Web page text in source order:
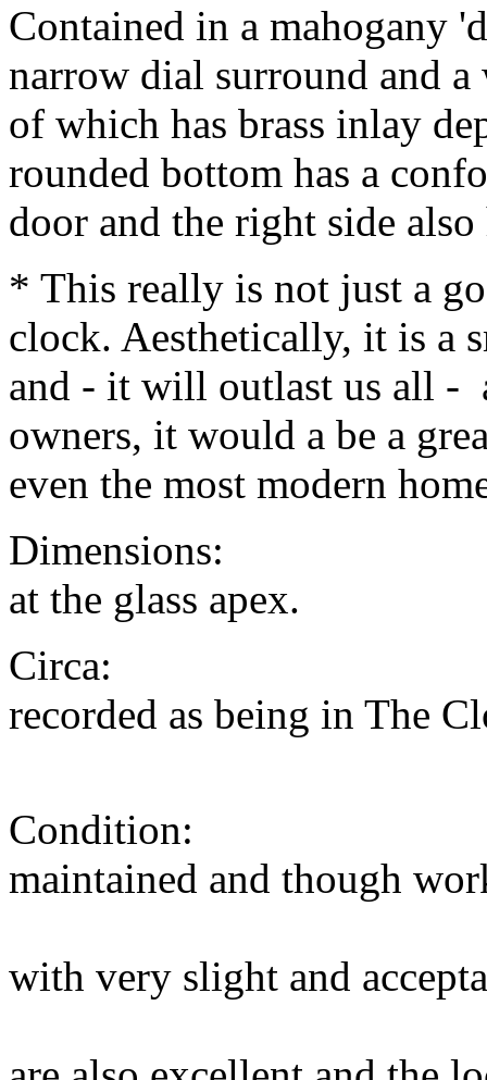
Contained in a mahogany
narrow dial surround and
of which has brass inlay
rounded bottom has a
door and the right side also
* This really is not just a
clock. Aesthetically, it is a
and - it will outlast us all -
owners, it would a be a
even the most modern
Dimensions: 15"
at the glass apex.
Circa: 1835.
recorded as being in The
Condition: The
maintained and though
with very slight and